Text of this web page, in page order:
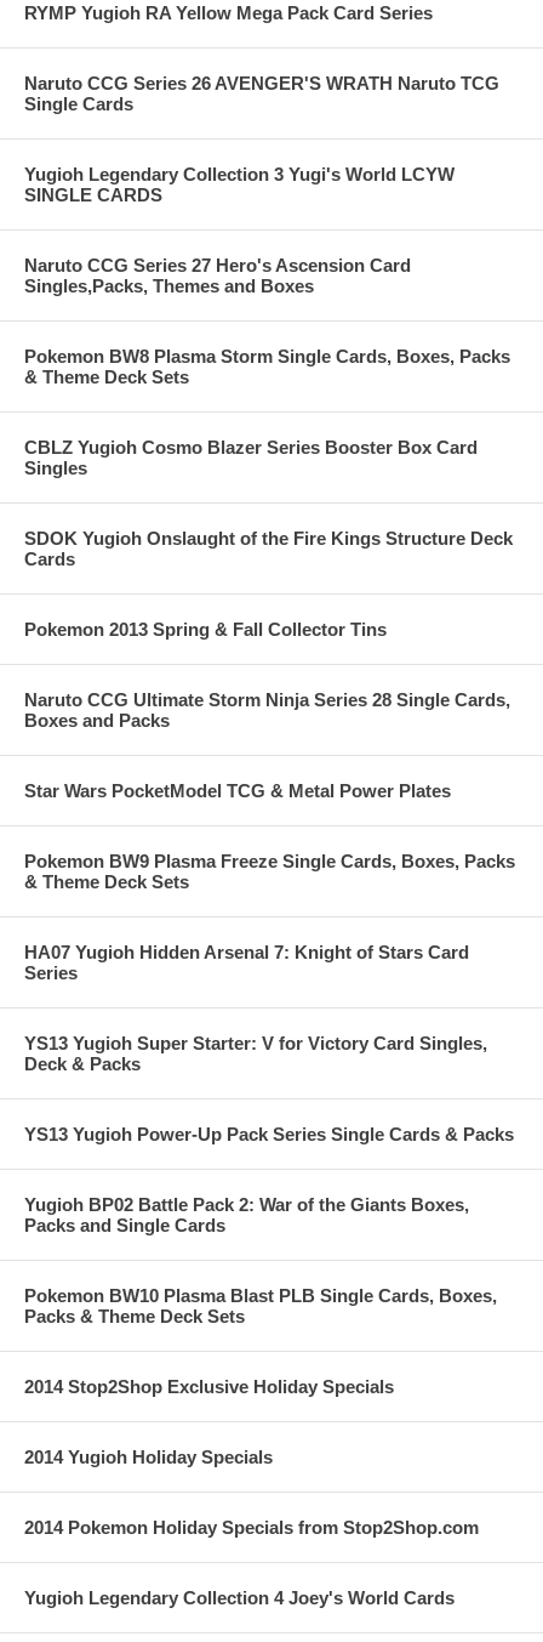
RYMP Yugioh RA Yellow Mega Pack Card Series
Naruto CCG Series 26 AVENGER'S WRATH Naruto TCG
Single Cards
Yugioh Legendary Collection 3 Yugi's World LCYW
SINGLE CARDS
Naruto CCG Series 27 Hero's Ascension Card
Singles,Packs, Themes and Boxes
Pokemon BW8 Plasma Storm Single Cards, Boxes, Packs
& Theme Deck Sets
CBLZ Yugioh Cosmo Blazer Series Booster Box Card
Singles
SDOK Yugioh Onslaught of the Fire Kings Structure Deck
Cards
Pokemon 2013 Spring & Fall Collector Tins
Naruto CCG Ultimate Storm Ninja Series 28 Single Cards,
Boxes and Packs
Star Wars PocketModel TCG & Metal Power Plates
Pokemon BW9 Plasma Freeze Single Cards, Boxes, Packs
& Theme Deck Sets
HA07 Yugioh Hidden Arsenal 7: Knight of Stars Card
Series
YS13 Yugioh Super Starter: V for Victory Card Singles,
Deck & Packs
YS13 Yugioh Power-Up Pack Series Single Cards & Packs
Yugioh BP02 Battle Pack 2: War of the Giants Boxes,
Packs and Single Cards
Pokemon BW10 Plasma Blast PLB Single Cards, Boxes,
Packs & Theme Deck Sets
2014 Stop2Shop Exclusive Holiday Specials
2014 Yugioh Holiday Specials
2014 Pokemon Holiday Specials from Stop2Shop.com
Yugioh Legendary Collection 4 Joey's World Cards